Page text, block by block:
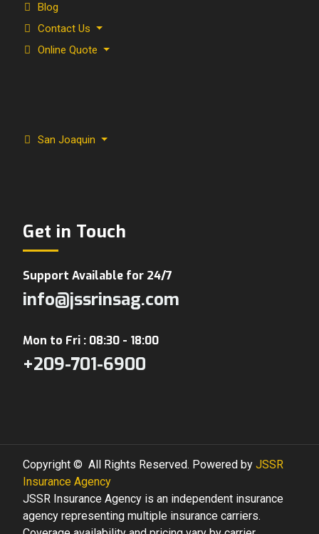
Blog
Contact Us
Online Quote
San Joaquin
Get in Touch
Support Available for 24/7
info@jssrinsag.com
Mon to Fri : 08:30 - 18:00
+209-701-6900
Copyright © All Rights Reserved. Powered by JSSR
Insurance Agency
JSSR Insurance Agency is an independent insurance
agency representing multiple insurance carriers.